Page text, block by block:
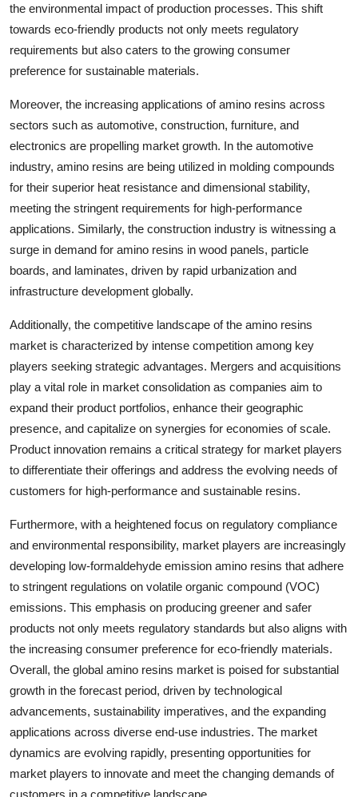
the environmental impact of production processes. This shift
towards eco-friendly products not only meets regulatory
requirements but also caters to the growing consumer
preference for sustainable materials.
Moreover, the increasing applications of amino resins across
sectors such as automotive, construction, furniture, and
electronics are propelling market growth. In the automotive
industry, amino resins are being utilized in molding compounds
for their superior heat resistance and dimensional stability,
meeting the stringent requirements for high-performance
applications. Similarly, the construction industry is witnessing a
surge in demand for amino resins in wood panels, particle
boards, and laminates, driven by rapid urbanization and
infrastructure development globally.
Additionally, the competitive landscape of the amino resins
market is characterized by intense competition among key
players seeking strategic advantages. Mergers and acquisitions
play a vital role in market consolidation as companies aim to
expand their product portfolios, enhance their geographic
presence, and capitalize on synergies for economies of scale.
Product innovation remains a critical strategy for market players
to differentiate their offerings and address the evolving needs of
customers for high-performance and sustainable resins.
Furthermore, with a heightened focus on regulatory compliance
and environmental responsibility, market players are increasingly
developing low-formaldehyde emission amino resins that adhere
to stringent regulations on volatile organic compound (VOC)
emissions. This emphasis on producing greener and safer
products not only meets regulatory standards but also aligns with
the increasing consumer preference for eco-friendly materials.
Overall, the global amino resins market is poised for substantial
growth in the forecast period, driven by technological
advancements, sustainability imperatives, and the expanding
applications across diverse end-use industries. The market
dynamics are evolving rapidly, presenting opportunities for
market players to innovate and meet the changing demands of
customers in a competitive landscape.